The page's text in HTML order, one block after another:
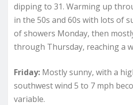
dipping to 31. Warming up
in the 50s and 60s with lots of
of showers Monday, then
through Thursday, reaching a
Friday: Mostly sunny, with a
southwest wind 5 to 7 mph
variable.